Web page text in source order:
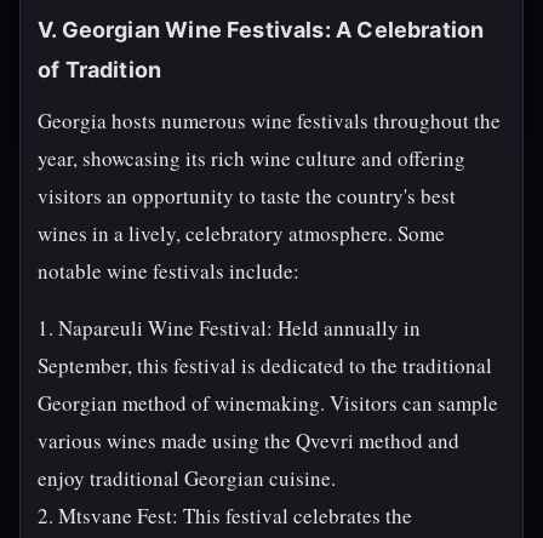
V. Georgian Wine Festivals: A Celebration
of Tradition
Georgia hosts numerous wine festivals throughout the
year, showcasing its rich wine culture and offering
visitors an opportunity to taste the country's best
wines in a lively, celebratory atmosphere. Some
notable wine festivals include:
1. Napareuli Wine Festival: Held annually in
September, this festival is dedicated to the traditional
Georgian method of winemaking. Visitors can sample
various wines made using the Qvevri method and
enjoy traditional Georgian cuisine.
2. Mtsvane Fest: This festival celebrates the